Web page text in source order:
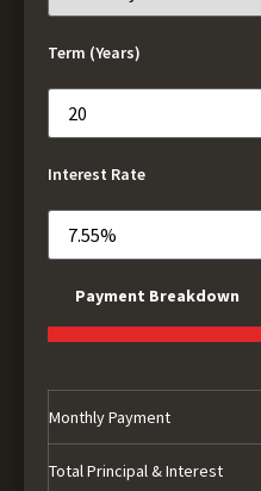
Term (Years)
Interest Rate
Payment Breakdown
Monthly Payment
Total Principal & Interest